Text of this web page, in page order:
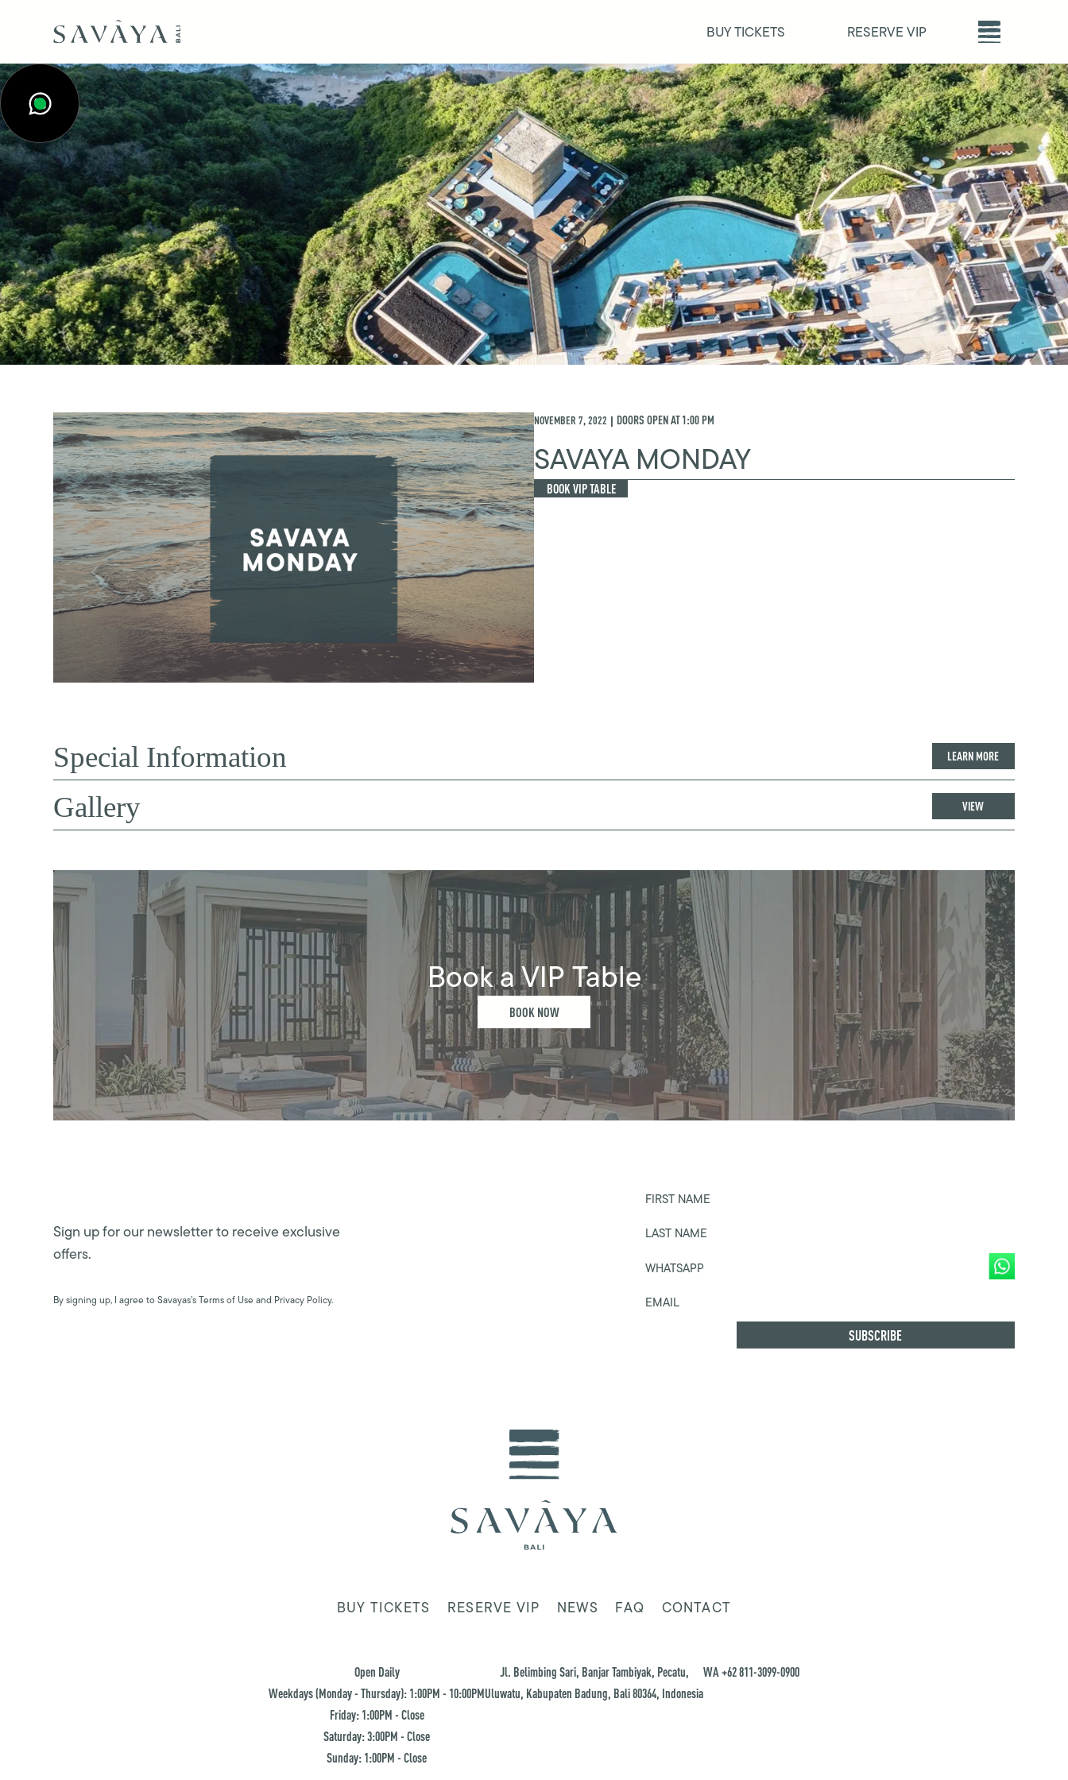
BUY TICKETS RESERVE VIP
NOVEMBER 7, 2022 | DOORS OPEN AT1:00 PM
SAVAYA MONDAY
BOOK VIP TABLE
Special Information LEARN MORE
Gallery VIEW
Book a VIP Table
BOOK NOW
Sign up for our newsletter to receive exclusive
offers.
By signing up, I agree to Savayas’s Terms of Use and Privacy Policy.
FIRST NAME
LAST NAME
WHATSAPP
EMAIL
BUY TICKETS RESERVE VIP NEWS FAQ CONTACT
Open Daily
Weekdays (Monday - Thursday): 1:00PM - 10:00PM
Friday: 1:00PM - Close
Saturday: 3:00PM - Close
Sunday: 1:00PM - Close
Jl. Belimbing Sari, Banjar Tambiyak, Pecatu,
Uluwatu, Kabupaten Badung, Bali 80364, Indonesia
WA +62 811-3099-0900